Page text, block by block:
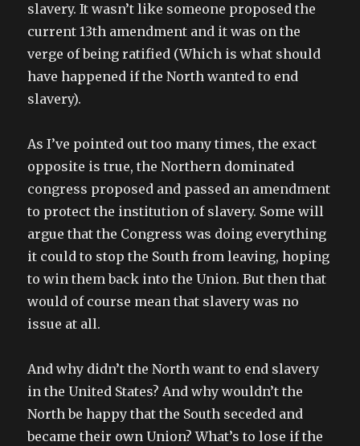
slavery. It wasn’t like someone proposed the
current 13th amendment and it was on the
verge of being ratified (Which is what should
have happened if the North wanted to end
slavery).
As I’ve pointed out too many times, the exact
opposite is true, the Northern dominated
congress proposed and passed an amendment
to protect the institution of slavery. Some will
argue that the Congress was doing everything
it could to stop the South from leaving, hoping
to win them back into the Union. But then that
would of course mean that slavery was no
issue at all.
And why didn’t the North want to end slavery
in the United States? And why wouldn’t the
North be happy that the South seceded and
became their own Union? What’s to lose if the